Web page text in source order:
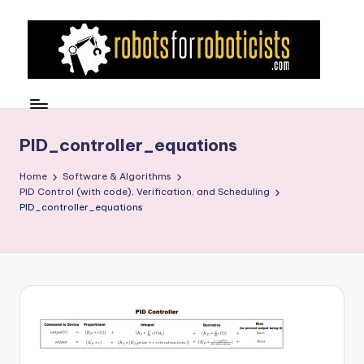
b
o
t
F
o
Blog
the
Roboticist
PID_controller_equations
Home
Software & Algorithms
PID Control (with code), Verification, and Scheduling
PID_controller_equations